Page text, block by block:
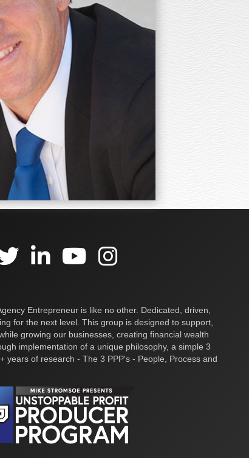
Entrepreneur is like no other. Dedicated, driven,
for the next level. This group is designed to support,
growing our businesses, creating financial wealth
implementation of a unique philosophy, a simple 3
years of research - The 3 PPP's - People, Process and